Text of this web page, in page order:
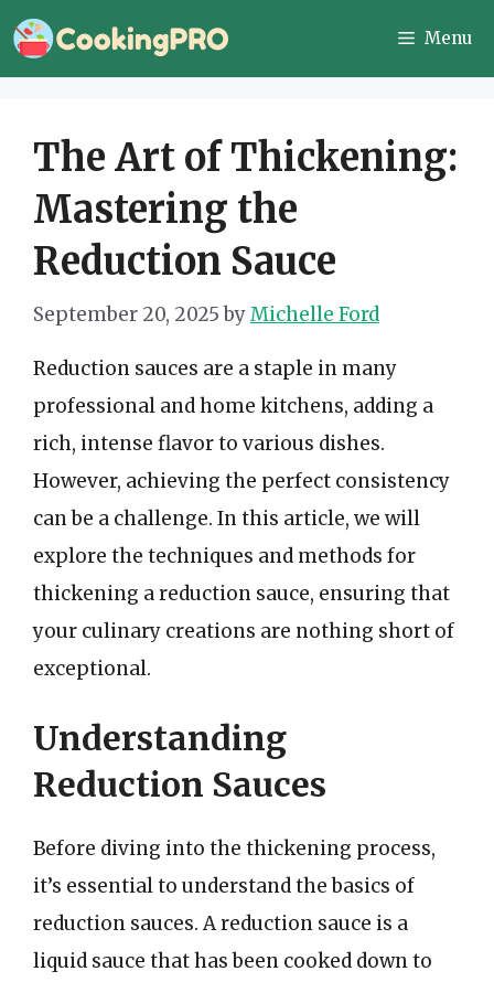
Skip
to
Menu
The Art of Thickening:
Mastering the
Reduction Sauce
September 20, 2025 byMichelle Ford
Reduction sauces are a staple in many
professional and home kitchens, adding a
rich, intense flavor to various dishes.
However, achieving the perfect consistency
can be a challenge. In this article, we will
explore the techniques and methods for
thickening a reduction sauce, ensuring that
your culinary creations are nothing short of
exceptional.
Understanding
Reduction Sauces
Before diving into the thickening process,
it’s essential to understand the basics of
reduction sauces. A reduction sauce is a
liquid sauce that has been cooked down to